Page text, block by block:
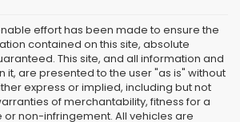
effort has been made to ensure the
contained on this site, absolute
This site, and all information and
are presented to the user "as is" without
express or implied, including but not
of merchantability, fitness for a
non-infringement. All vehicles are